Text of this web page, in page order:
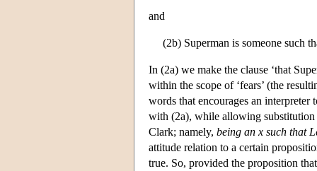
and
(2b) Superman is someone such
In (2a) we make the clause ‘that
within the scope of ‘fears’ (the
words that encourages an interpreter
with (2a), while allowing substitution
Clark; namely, being an x such that
attitude relation to a certain
true. So, provided the proposition